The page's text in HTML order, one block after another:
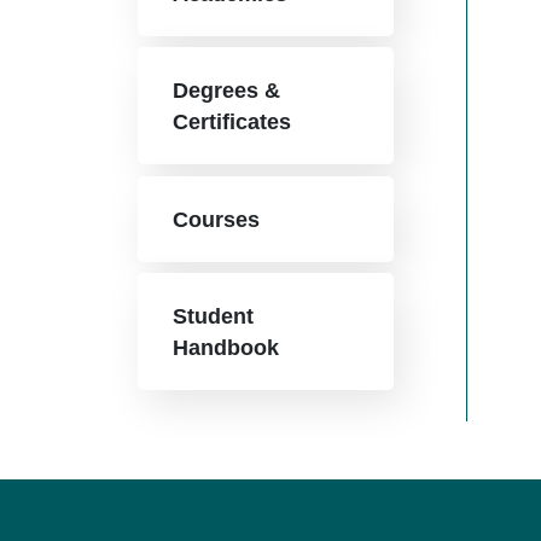
Degrees &
Certificates
Courses
Student
Handbook